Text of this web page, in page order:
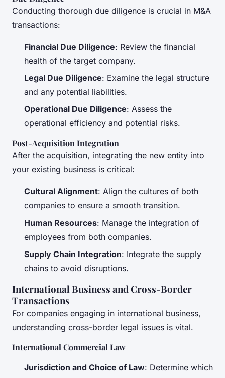
Conducting thorough due diligence is crucial in M&A
transactions:
Financial Due Diligence: Review the financial
health of the target company.
Legal Due Diligence: Examine the legal structure
and any potential liabilities.
Operational Due Diligence: Assess the
operational efficiency and potential risks.
Post-Acquisition Integration
After the acquisition, integrating the new entity into
your existing business is critical:
Cultural Alignment: Align the cultures of both
companies to ensure a smooth transition.
Human Resources: Manage the integration of
employees from both companies.
Supply Chain Integration: Integrate the supply
chains to avoid disruptions.
International Business and Cross-Border
Transactions
For companies engaging in international business,
understanding cross-border legal issues is vital.
International Commercial Law
Jurisdiction and Choice of Law: Determine which